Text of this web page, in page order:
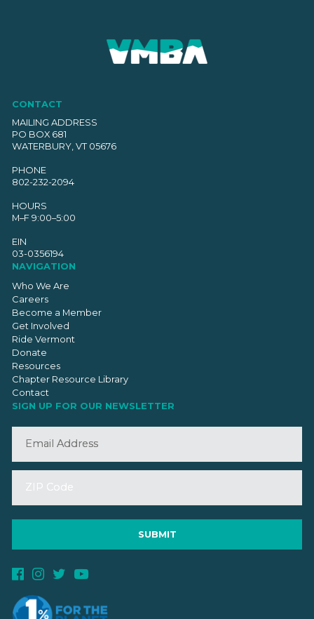
CONTACT
MAILING ADDRESS
PO BOX 681
WATERBURY, VT 05676
PHONE
802-232-2094
HOURS
M–F 9:00–5:00
EIN
03-0356194
NAVIGATION
Who We Are
Careers
Become a Member
Get Involved
Ride Vermont
Donate
Resources
Chapter Resource Library
Contact
SIGN UP FOR OUR NEWSLETTER